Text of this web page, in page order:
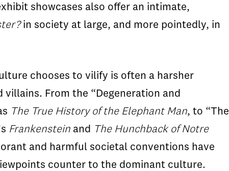
showcases also offer an intimate,
in society at large, and more pointedly, in
chooses to vilify is often a harsher
From the “Degeneration and
The True History of the Elephant Man, to “The
Frankenstein and
The Hunchback of Notre
and harmful societal conventions have
counter to the dominant culture.